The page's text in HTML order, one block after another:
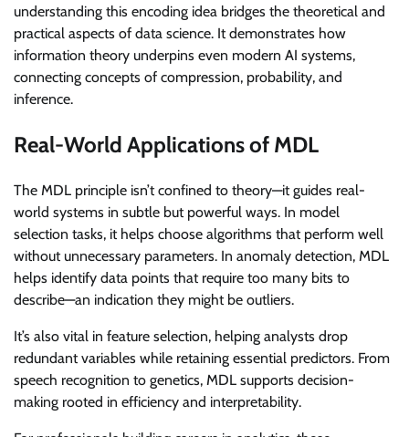
understanding this encoding idea bridges the theoretical and
practical aspects of data science. It demonstrates how
information theory underpins even modern AI systems,
connecting concepts of compression, probability, and
inference.
Real-World Applications of MDL
The MDL principle isn’t confined to theory—it guides real-
world systems in subtle but powerful ways. In model
selection tasks, it helps choose algorithms that perform well
without unnecessary parameters. In anomaly detection, MDL
helps identify data points that require too many bits to
describe—an indication they might be outliers.
It’s also vital in feature selection, helping analysts drop
redundant variables while retaining essential predictors. From
speech recognition to genetics, MDL supports decision-
making rooted in efficiency and interpretability.